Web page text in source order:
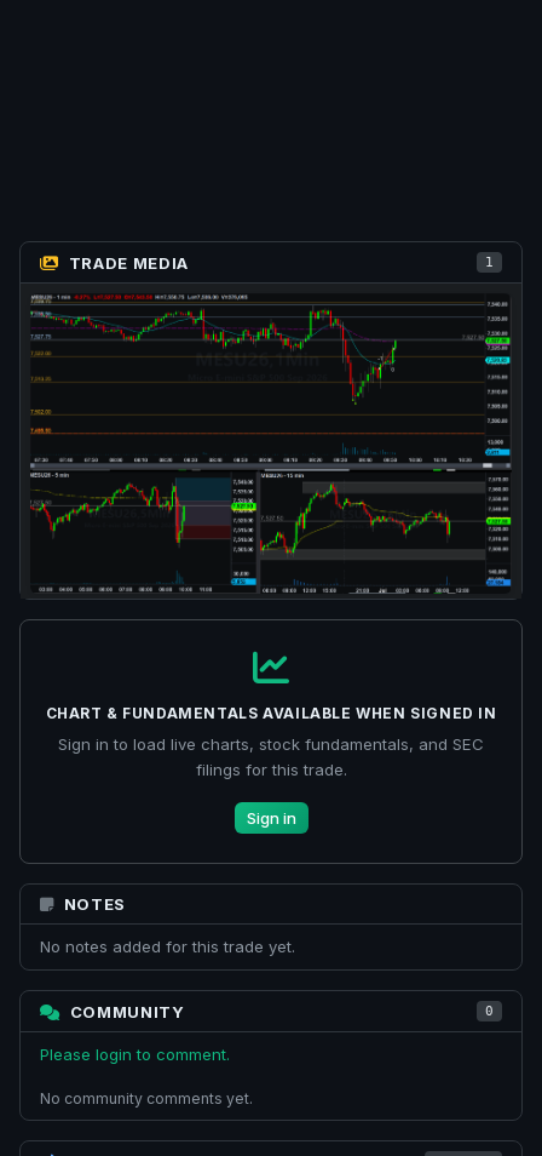
TRADE MEDIA 1
CHART & FUNDAMENTALS AVAILABLE WHEN SIGNED IN
Sign in to load live charts, stock fundamentals, and SEC
filings for this trade.
Sign in
NOTES
No notes added for this trade yet.
COMMUNITY 0
Please login to comment.
No community comments yet.